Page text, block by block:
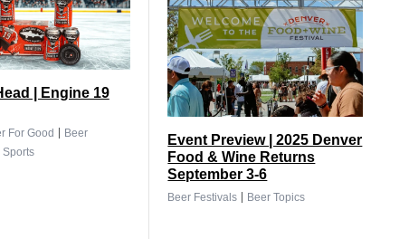
| Engine 19
For Good | Beer
Sports
Event Preview | 2025 Denver
Food & Wine Returns
September 3-6
Beer Festivals | Beer Topics